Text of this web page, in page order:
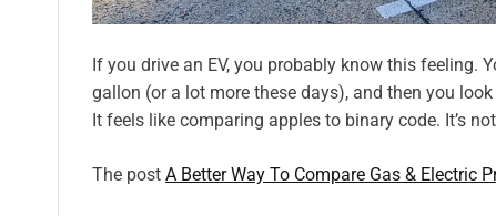
If you drive an EV, you probably know this feeling.
gallon (or a lot more these days), and then you
It feels like comparing apples to binary code. It’s
The post A Better Way To Compare Gas & Electric